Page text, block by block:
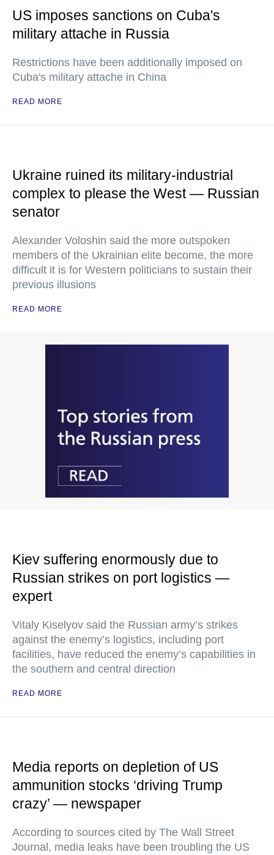
US imposes sanctions on Cuba's
military attache in Russia
Restrictions have been additionally imposed on
Cuba's military attache in China
READ MORE
Ukraine ruined its military-industrial
complex to please the West — Russian
senator
Alexander Voloshin said the more outspoken
members of the Ukrainian elite become, the more
difficult it is for Western politicians to sustain their
previous illusions
READ MORE
Kiev suffering enormously due to
Russian strikes on port logistics —
expert
Vitaly Kiselyov said the Russian army’s strikes
against the enemy’s logistics, including port
facilities, have reduced the enemy’s capabilities in
the southern and central direction
READ MORE
Media reports on depletion of US
ammunition stocks ‘driving Trump
crazy’ — newspaper
According to sources cited by The Wall Street
Journal, media leaks have been troubling the US